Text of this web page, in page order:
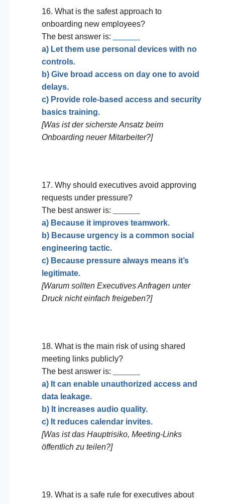
16. What is the safest approach to
onboarding new employees?
The best answer is:
a) Let them use personal devices with no
controls.
b) Give broad access on day one to avoid
delays.
c) Provide role-based access and security
basics training.
[Was ist der sicherste Ansatz beim
Onboarding neuer Mitarbeiter?]
17. Why should executives avoid approving
requests under pressure?
The best answer is:
a) Because it improves teamwork.
b) Because urgency is a common social
engineering tactic.
c) Because pressure always means it’s
legitimate.
[Warum sollten Executives Anfragen unter
Druck nicht einfach freigeben?]
18. What is the main risk of using shared
meeting links publicly?
The best answer is:
a) It can enable unauthorized access and
data leakage.
b) It increases audio quality.
c) It reduces calendar invites.
[Was ist das Hauptrisiko, Meeting-Links
öffentlich zu teilen?]
19. What is a safe rule for executives about